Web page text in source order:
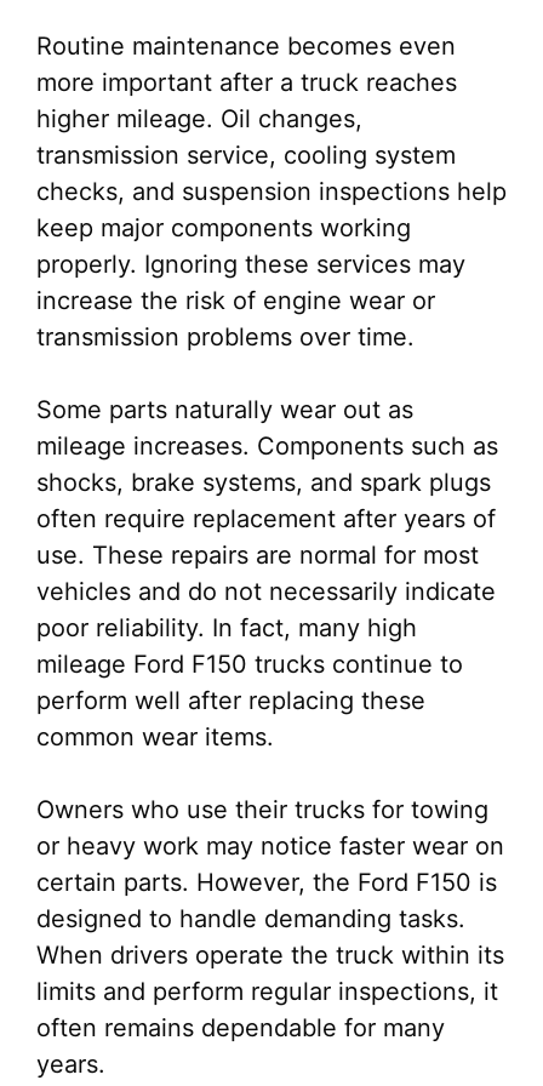
Routine maintenance becomes even
more important after a truck reaches
higher mileage. Oil changes,
transmission service, cooling system
checks, and suspension inspections help
keep major components working
properly. Ignoring these services may
increase the risk of engine wear or
transmission problems over time.
Some parts naturally wear out as
mileage increases. Components such as
shocks, brake systems, and spark plugs
often require replacement after years of
use. These repairs are normal for most
vehicles and do not necessarily indicate
poor reliability. In fact, many high
mileage Ford F150 trucks continue to
perform well after replacing these
common wear items.
Owners who use their trucks for towing
or heavy work may notice faster wear on
certain parts. However, the Ford F150 is
designed to handle demanding tasks.
When drivers operate the truck within its
limits and perform regular inspections, it
often remains dependable for many
years.